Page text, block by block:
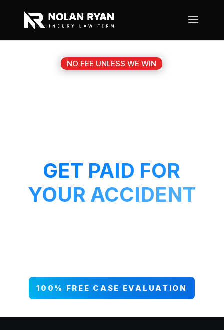
NO FEE UNLESS WE WIN
GET PAID FOR
YOUR ACCIDENT
100% FREE CASE EVALUATION